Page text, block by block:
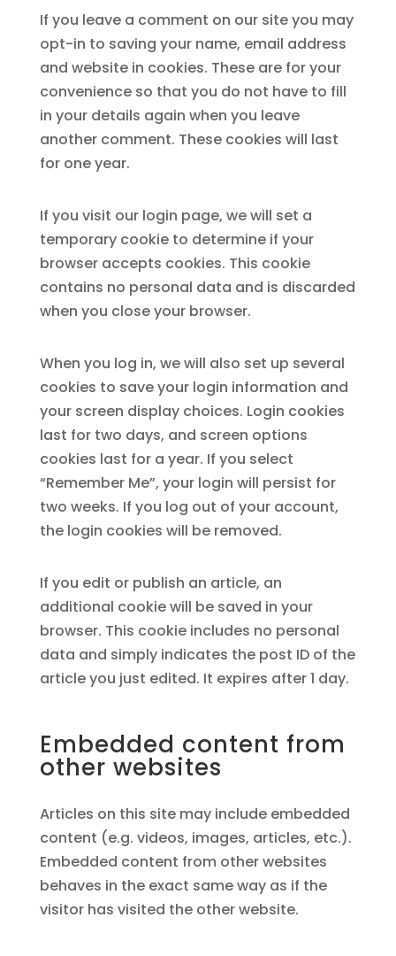
If you leave a comment on our site you may
opt-in to saving your name, email address
and website in cookies. These are for your
convenience so that you do not have to fill
in your details again when you leave
another comment. These cookies will last
for one year.
If you visit our login page, we will set a
temporary cookie to determine if your
browser accepts cookies. This cookie
contains no personal data and is discarded
when you close your browser.
When you log in, we will also set up several
cookies to save your login information and
your screen display choices. Login cookies
last for two days, and screen options
cookies last for a year. If you select
“Remember Me”, your login will persist for
two weeks. If you log out of your account,
the login cookies will be removed.
If you edit or publish an article, an
additional cookie will be saved in your
browser. This cookie includes no personal
data and simply indicates the post ID of the
article you just edited. It expires after 1 day.
Embedded content from
other websites
Articles on this site may include embedded
content (e.g. videos, images, articles, etc.).
Embedded content from other websites
behaves in the exact same way as if the
visitor has visited the other website.